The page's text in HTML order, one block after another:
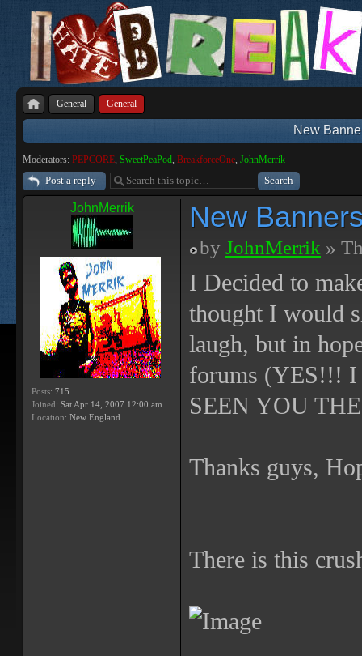
General General
New
Moderators: PEPCORE, SweetPeaPod, BreakforceOne, JohnMerrik
Post a reply
JohnMerrik
Posts: 715
Joined: Sat Apr 14, 2007 12:00 am
Location: New England
New
by JohnMerrik »
I Decided to
thought I would
laugh, but in
forums (YES!!!
SEEN YOU
Thanks guys,
There is this